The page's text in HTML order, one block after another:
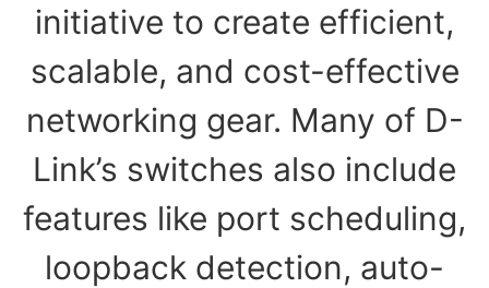
initiative to create efficient,
scalable, and cost-effective
networking gear. Many of D-
Link’s switches also include
features like port scheduling,
loopback detection, auto-